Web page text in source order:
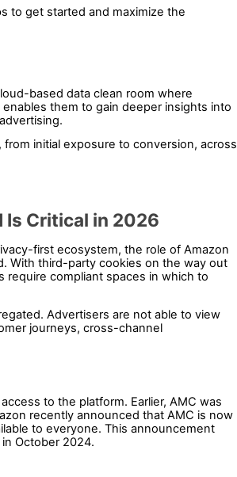
to get started and maximize the
based data clean room where
them to gain deeper insights into
initial exposure to conversion, across
Is Critical in 2026
first ecosystem, the role of Amazon
With third-party cookies on the way out
require compliant spaces in which to
Advertisers are not able to view
journeys, cross-channel
to the platform. Earlier, AMC was
recently announced that AMC is now
to everyone. This announcement
October 2024.